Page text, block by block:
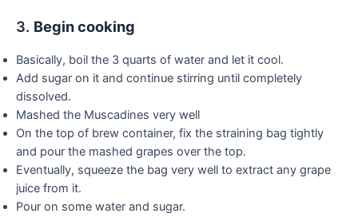
3. Begin cooking
Basically, boil the 3 quarts of water and let it cool.
Add sugar on it and continue stirring until completely
dissolved.
Mashed the Muscadines very well
On the top of brew container, fix the straining bag tightly
and pour the mashed grapes over the top.
Eventually, squeeze the bag very well to extract any grape
juice from it.
Pour on some water and sugar.